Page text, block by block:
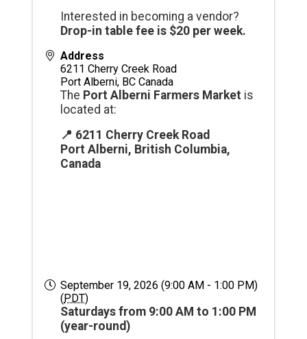
Interested in becoming a vendor?
Drop-in table fee is $20 per week.
Address
6211 Cherry Creek Road
Port Alberni, BC Canada
The Port Alberni Farmers Market is
located at:
📍 6211 Cherry Creek Road
Port Alberni, British Columbia,
Canada
September 19, 2026 (9:00 AM - 1:00 PM)
(PDT)
Saturdays from 9:00 AM to 1:00 PM
(year-round)